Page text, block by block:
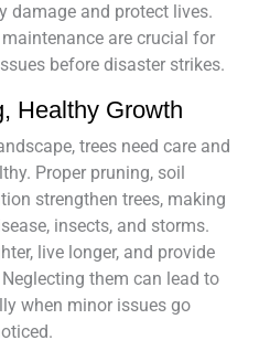
damage and protect lives.
are crucial for
before disaster strikes.
Healthy Growth
trees need care and
Proper pruning, soil
strengthen trees, making
insects, and storms.
live longer, and provide
them can lead to
when minor issues go